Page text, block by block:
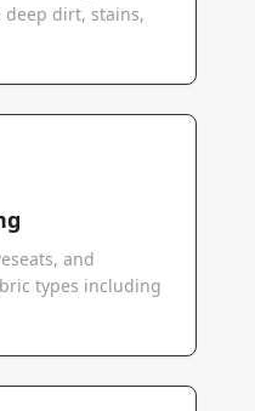
deep dirt, stains,
and
types including